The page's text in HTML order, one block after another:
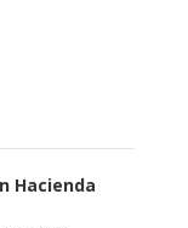
Hacienda